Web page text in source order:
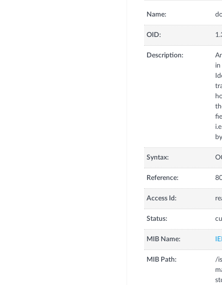
Name:
OID:
Description:
in
Syntax:
Reference:
Access Id:
Status:
MIB Name:
MIB Path:
/